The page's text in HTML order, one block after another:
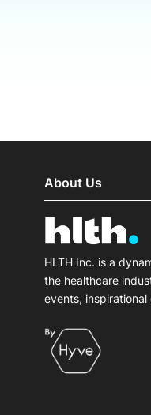
About Us
HLTH Inc. is a
the healthcare
events,